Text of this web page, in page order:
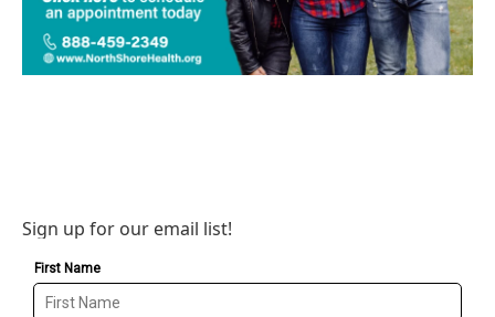
Sign up for our email list!